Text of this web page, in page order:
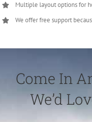
Multiple layout options for
We offer free support
Come In
We’d